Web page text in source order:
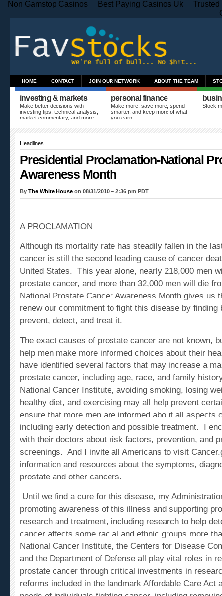
Non Gamstop Casinos Best Paying Casinos Uk
Trusted
HOME CONTACT JOIN OUR NETWORK ABOUT THE TEAM
investing & markets
Make better decisions with
investing tips, technical analysis,
market commentary, and more
personal finance
Make more, save more, spend
smarter, and keep more of what
you earn
Stock
Headlines
Presidential Proclamation-National
Awareness Month
By The White House on 08/31/2010 – 2:36 pm PDT
cancer is still the second leading cause of cancer
United States. This year alone, nearly 218,000 men
prostate cancer, and more than 32,000 men will die
National Prostate Cancer Awareness Month gives us
renew our commitment to fight this disease by finding
prevent, detect, and treat it.
help men make more informed choices about their
have identified several factors that may increase a
prostate cancer, including age, race, and family
National Cancer Institute, avoiding smoking, losing
healthy diet, and exercising may all help prevent
ensure that more men are informed about all aspects
including early detection and possible treatment. I
with their doctors about risk factors, prevention, and
screenings. And I invite all Americans to visit
information and resources about the symptoms,
prostate and other cancers.
promoting awareness of this illness and supporting
research and treatment, including research to help
cancer affects some racial and ethnic groups more
National Cancer Institute, the Centers for Disease
and the Department of Defense all play vital roles in
prostate cancer through critical investments in
reforms included in the landmark Affordable Care Act
needs of individuals fighting cancer, including